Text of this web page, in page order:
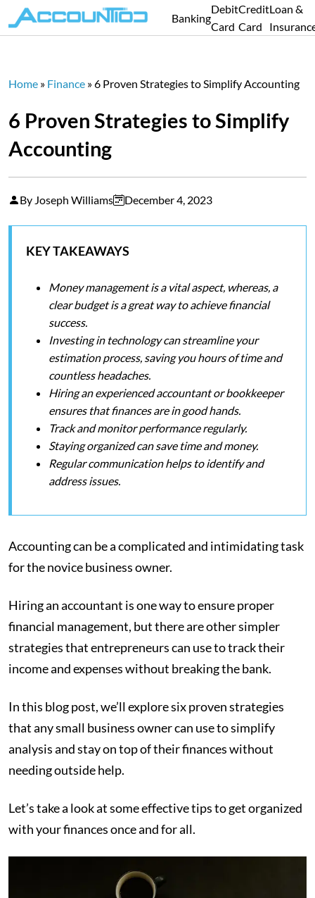
Banking
Debit
Card
Credit
Card
Loan &
Home » Finance »6 Proven Strategies to Simplify Accounting
6 Proven Strategies to Simplify
Accounting
By Joseph Williams December 4, 2023
KEY TAKEAWAYS
Money management is a vital aspect, whereas, a
clear budget is a great way to achieve financial
success.
Investing in technology can streamline your
estimation process, saving you hours of time and
countless headaches.
Hiring an experienced accountant or bookkeeper
ensures that finances are in good hands.
Track and monitor performance regularly.
Staying organized can save time and money.
Regular communication helps to identify and
address issues.
Accounting can be a complicated and intimidating task
for the novice business owner.
Hiring an accountant is one way to ensure proper
financial management, but there are other simpler
strategies that entrepreneurs can use to track their
income and expenses without breaking the bank.
In this blog post, we’ll explore six proven strategies
that any small business owner can use to simplify
analysis and stay on top of their finances without
needing outside help.
Let’s take a look at some effective tips to get organized
with your finances once and for all.